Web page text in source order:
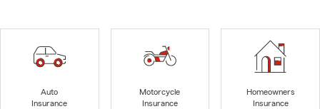
Auto
Insurance
Motorcycle
Insurance
Homeowners
Insurance